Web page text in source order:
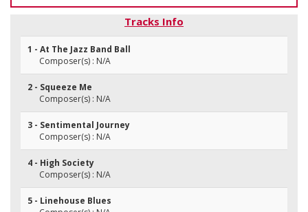
Tracks Info
1 - At The Jazz Band Ball
Composer(s) : N/A
2 - Squeeze Me
Composer(s) : N/A
3 - Sentimental Journey
Composer(s) : N/A
4 - High Society
Composer(s) : N/A
5 - Linehouse Blues